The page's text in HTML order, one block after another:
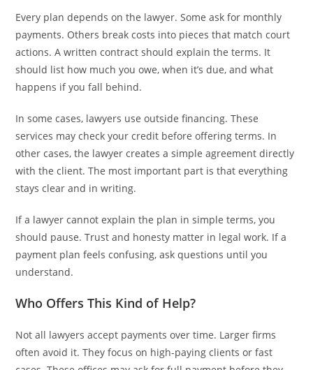
Every plan depends on the lawyer. Some ask for monthly
payments. Others break costs into pieces that match court
actions. A written contract should explain the terms. It
should list how much you owe, when it’s due, and what
happens if you fall behind.
In some cases, lawyers use outside financing. These
services may check your credit before offering terms. In
other cases, the lawyer creates a simple agreement directly
with the client. The most important part is that everything
stays clear and in writing.
If a lawyer cannot explain the plan in simple terms, you
should pause. Trust and honesty matter in legal work. If a
payment plan feels confusing, ask questions until you
understand.
Who Offers This Kind of Help?
Not all lawyers accept payments over time. Larger firms
often avoid it. They focus on high-paying clients or fast